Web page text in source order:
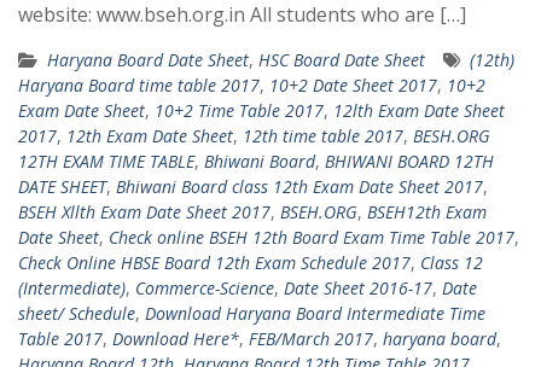
website: www.bseh.org.in All students who are […]
Haryana Board Date Sheet, HSC Board Date Sheet
(12th)
Haryana Board time table 2017, 10+2 Date Sheet 2017, 10+2
Exam Date Sheet, 10+2 Time Table 2017, 12lth Exam Date Sheet
2017, 12th Exam Date Sheet, 12th time table 2017, BESH.ORG
12TH EXAM TIME TABLE, Bhiwani Board, BHIWANI BOARD 12TH
DATE SHEET, Bhiwani Board class 12th Exam Date Sheet 2017,
BSEH Xllth Exam Date Sheet 2017, BSEH.ORG, BSEH12th Exam
Date Sheet, Check online BSEH 12th Board Exam Time Table 2017,
Check Online HBSE Board 12th Exam Schedule 2017, Class 12
(Intermediate), Commerce-Science, Date Sheet 2016-17, Date
sheet/ Schedule, Download Haryana Board Intermediate Time
Table 2017, Download Here*, FEB/March 2017, haryana board,